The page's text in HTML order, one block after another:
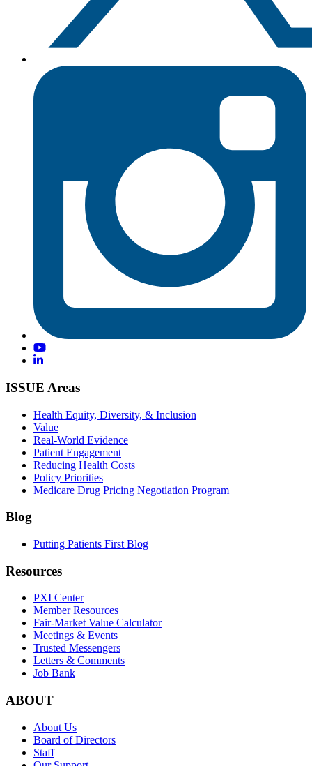
ISSUE Areas
Health Equity, Diversity, & Inclusion
Value
Real-World Evidence
Patient Engagement
Reducing Health Costs
Policy Priorities
Medicare Drug Pricing Negotiation Program
Blog
Putting Patients First Blog
Resources
PXI Center
Member Resources
Fair-Market Value Calculator
Meetings & Events
Trusted Messengers
Letters & Comments
Job Bank
ABOUT
About Us
Board of Directors
Staff